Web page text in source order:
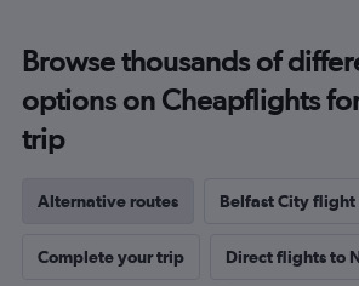
Browse thousands of
options on Cheapflights
trip
Alternative routes Belfast City flight
Complete your trip Direct flights to